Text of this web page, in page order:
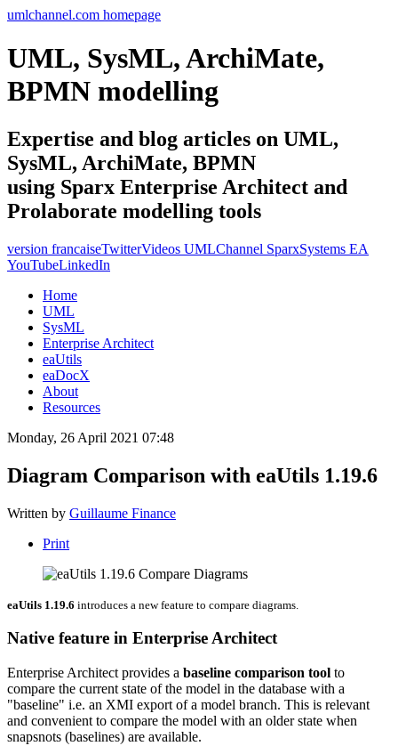
umlchannel.com homepage
UML, SysML, ArchiMate,
BPMN modelling
Expertise and blog articles on UML,
SysML, ArchiMate, BPMN
using Sparx Enterprise Architect and
Prolaborate modelling tools
version francaiseTwitterVideos UMLChannel SparxSystems EA
YouTubeLinkedIn
Home
UML
SysML
Enterprise Architect
eaUtils
eaDocX
About
Resources
Monday, 26 April 2021 07:48
Diagram Comparison with eaUtils 1.19.6
Written by Guillaume Finance
Print
eaUtils 1.19.6 introduces a new feature to compare diagrams.
Native feature in Enterprise Architect
Enterprise Architect provides a baseline comparison tool to
compare the current state of the model in the database with a
"baseline" i.e. an XMI export of a model branch. This is relevant
and convenient to compare the model with an older state when
snapsnots (baselines) are available.